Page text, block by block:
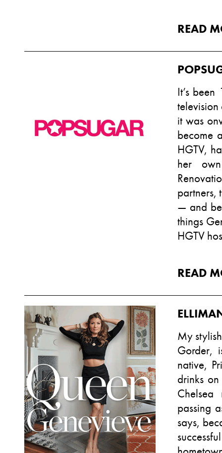
READ
It’s
television
it was
become
HGTV,
her
partners,
— and
things
HGTV
READ
My
Gorder,
native,
drinks
Chelsea
passing
says,